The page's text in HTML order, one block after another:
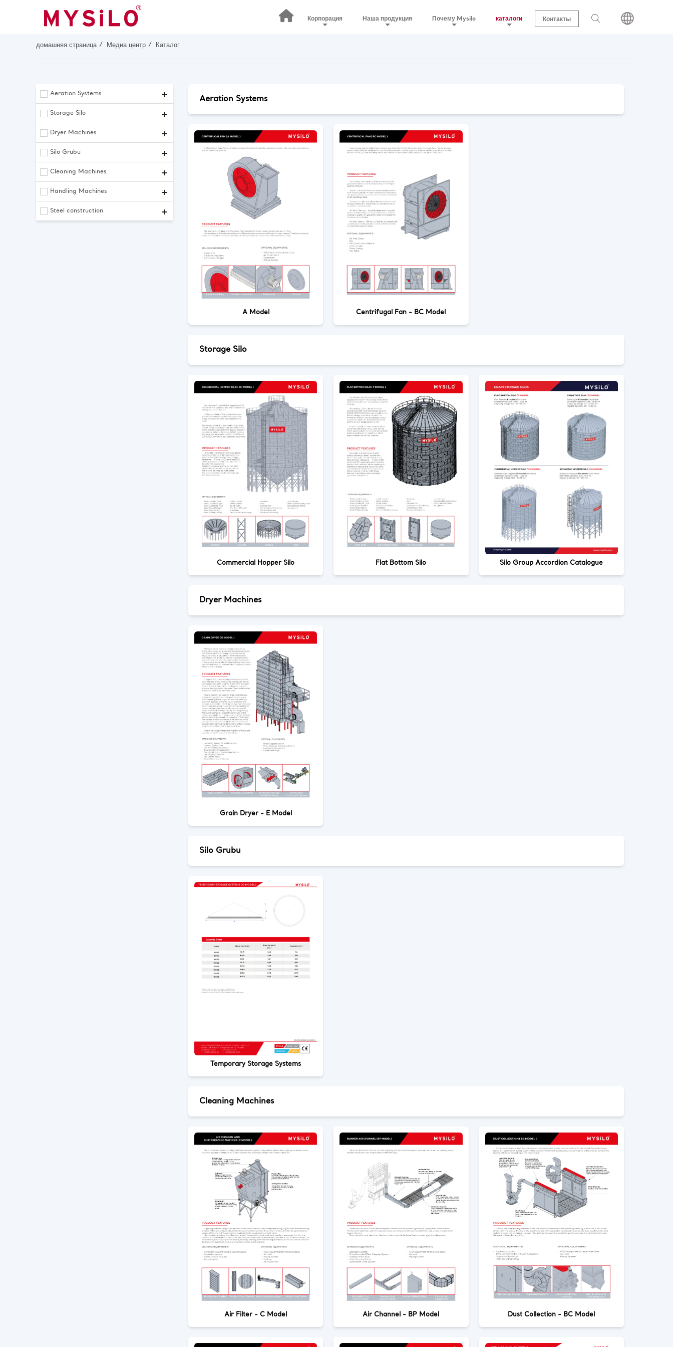
Корпорация Наша продукция Почему Mysilo каталоги Контакты
домашняя страница Медиа центр Каталог
Aeration Systems
Storage Silo
Dryer Machines
Silo Grubu
Cleaning Machines
Handling Machines
Steel construction
Aeration Systems
A Model Centrifugal Fan - BC Model
Storage Silo
Commercial Hopper Silo Flat Bottom Silo Silo Group Accordion Catalogue
Dryer Machines
Grain Dryer - E Model
Silo Grubu
Temporary Storage Systems
Cleaning Machines
Air Filter - C Model Air Channel - BP Model Dust Collection - BC Model